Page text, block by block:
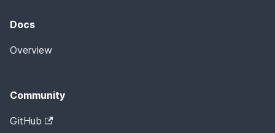
Docs
Overview
Community
GitHub